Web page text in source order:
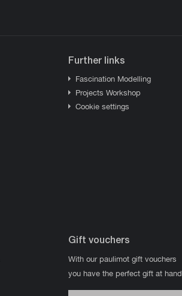
Further links
Fascination Modelling
Projects Workshop
Cookie settings
Gift vouchers
With our paulimot gift vouchers
you have the perfect gift at hand.